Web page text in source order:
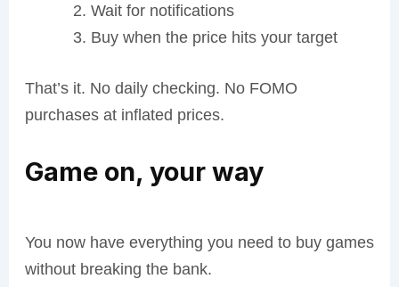
Wait for notifications
Buy when the price hits your target
That’s it. No daily checking. No FOMO
purchases at inflated prices.
Game on, your way
You now have everything you need to buy games
without breaking the bank.